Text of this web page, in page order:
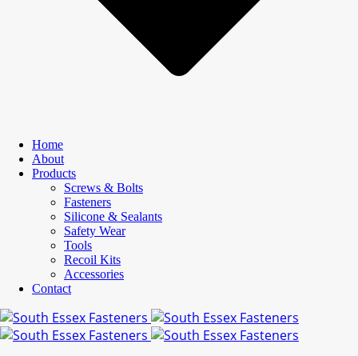
Home
About
Products
Screws & Bolts
Fasteners
Silicone & Sealants
Safety Wear
Tools
Recoil Kits
Accessories
Contact